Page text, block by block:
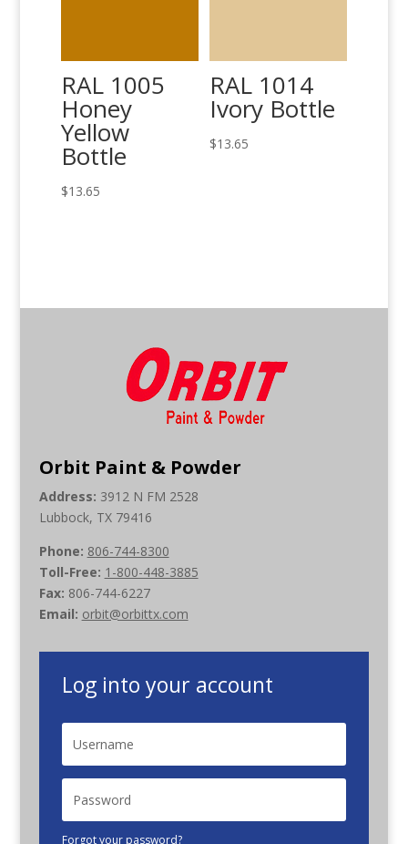
RAL 1005
Honey
Yellow
Bottle
$13.65
RAL 1014
Ivory Bottle
$13.65
Orbit Paint & Powder
Address: 3912 N FM 2528
Lubbock, TX 79416
Phone: 806-744-8300
Toll-Free: 1-800-448-3885
Fax: 806-744-6227
Email: orbit@orbittx.com
Log into your account
Forgot your password?